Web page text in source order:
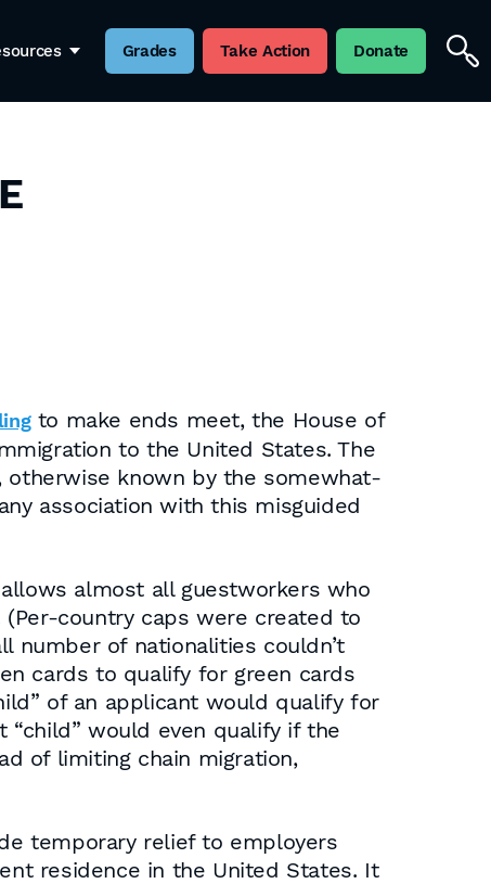
Grades Take Action Donate
to make ends meet, the House of
to the United States. The
otherwise known by the somewhat-
association with this misguided
almost all guestworkers who
country caps were created to
number of nationalities couldn’t
cards to qualify for green cards
of an applicant would qualify for
would even qualify if the
of limiting chain migration,
temporary relief to employers
residence in the United States. It